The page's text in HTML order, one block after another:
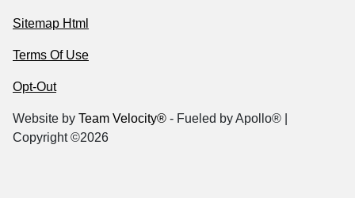
Sitemap Html
Terms Of Use
Opt-Out
Website by Team Velocity® - Fueled by Apollo® |
Copyright ©2026